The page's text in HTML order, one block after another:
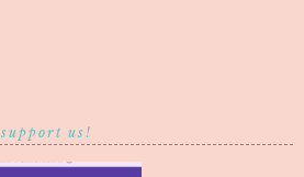
support us!